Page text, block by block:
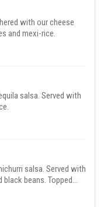
with our cheese
and mexi-rice.
salsa. Served with
salsa. Served with
beans. Topped